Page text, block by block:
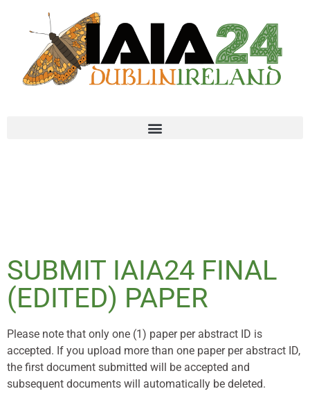
SUBMIT IAIA24 FINAL
(EDITED) PAPER
Please note that only one (1) paper per abstract ID is
accepted. If you upload more than one paper per abstract ID,
the first document submitted will be accepted and
subsequent documents will automatically be deleted.